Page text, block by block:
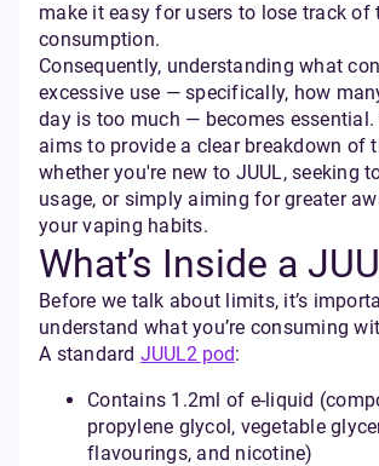
make it easy for users to lose track of
consumption.
Consequently, understanding what
excessive use — specifically, how
day is too much — becomes
aims to provide a clear breakdown of
whether you're new to JUUL, seeking
usage, or simply aiming for greater
your vaping habits.
What’s Inside a
Before we talk about limits, it’s
understand what you’re consuming
A standard JUUL2 pod:
Contains 1.2ml of e-liquid
propylene glycol, vegetable
flavourings, and nicotine)